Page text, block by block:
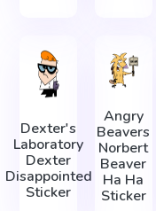
Dexter's
Laboratory
Dexter
Disappointed
Sticker
Angry
Beavers
Norbert
Beaver
Ha Ha
Sticker